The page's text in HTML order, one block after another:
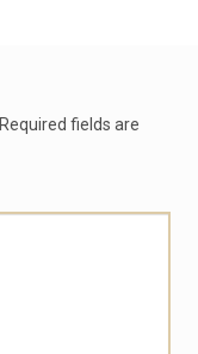
Required fields are